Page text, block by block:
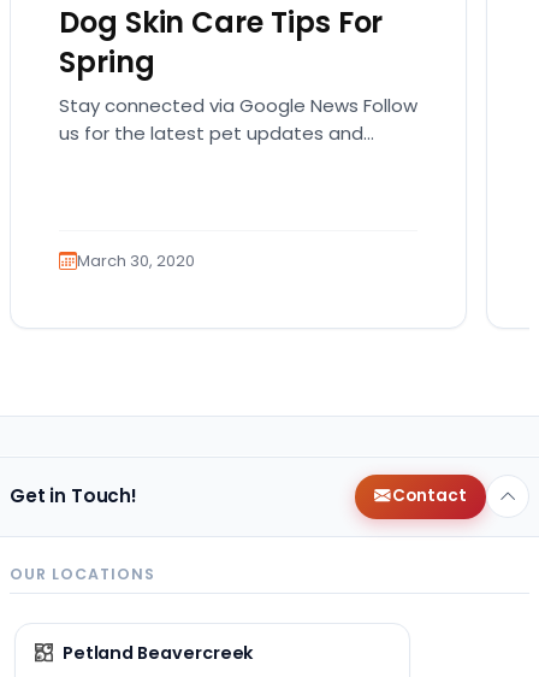
Dog Skin Care Tips For
Spring
Stay connected via Google News Follow
us for the latest pet updates and
March 30, 2020
Get in Touch! Contact
OUR LOCATIONS
Petland Beavercreek